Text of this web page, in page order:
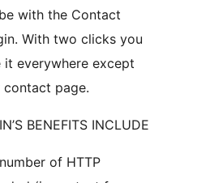
with the Contact
With two clicks you
it everywhere except
page.
BENEFITS INCLUDE
of HTTP